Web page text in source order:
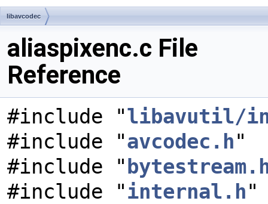
libavcodec
aliaspixenc.c File
Reference
#include "libavutil/
#include "avcodec.h"
#include "
#include "internal.h"